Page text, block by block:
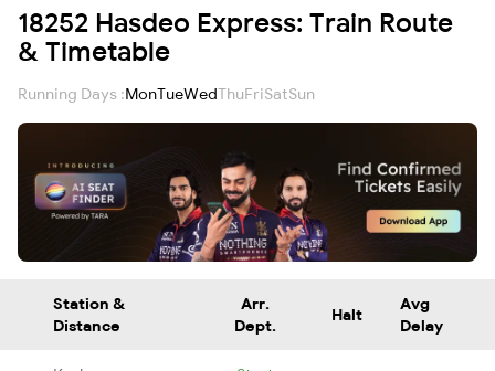
18252 Hasdeo Express: Train Route
& Timetable
Running Days :MonTueWedThuFriSatSun
Station &
Distance
Arr.
Dept.
Halt
Avg
Delay